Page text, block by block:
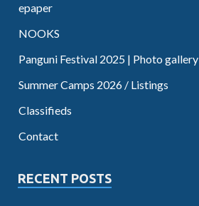
epaper
NOOKS
Panguni Festival 2025 | Photo gallery
Summer Camps 2026 / Listings
Classifieds
Contact
RECENT POSTS